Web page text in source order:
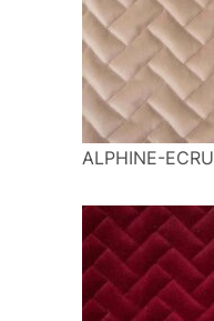
ALPHINE-ECRU